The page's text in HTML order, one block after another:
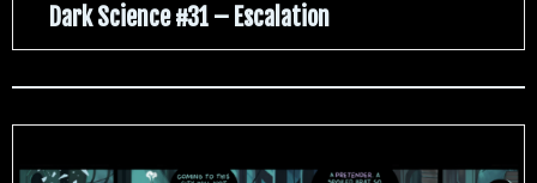
Dark Science #31 – Escalation